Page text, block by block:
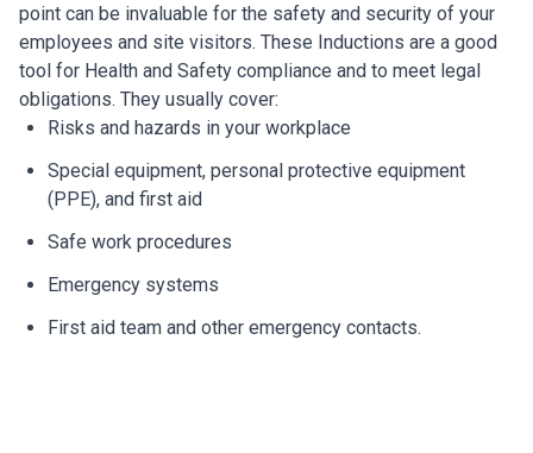
point can be invaluable for the safety and security of your
employees and site visitors. These Inductions are a good
tool for Health and Safety compliance and to meet legal
obligations. They usually cover:
Risks and hazards in your workplace
Special equipment, personal protective equipment
(PPE), and first aid
Safe work procedures
Emergency systems
First aid team and other emergency contacts.